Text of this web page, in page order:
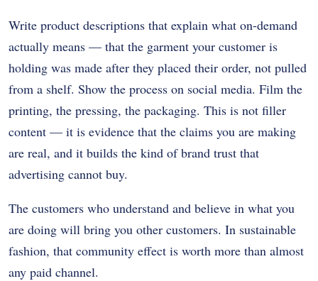
Write product descriptions that explain what on-demand
actually means — that the garment your customer is
holding was made after they placed their order, not pulled
from a shelf. Show the process on social media. Film the
printing, the pressing, the packaging. This is not filler
content — it is evidence that the claims you are making
are real, and it builds the kind of brand trust that
advertising cannot buy.
The customers who understand and believe in what you
are doing will bring you other customers. In sustainable
fashion, that community effect is worth more than almost
any paid channel.